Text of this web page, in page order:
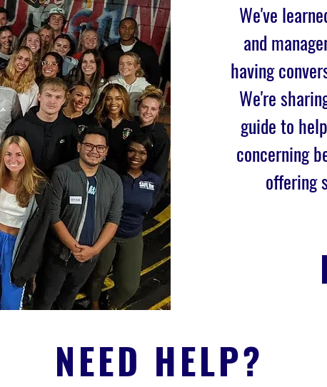
We've
and
having
We're
guide to
concerning
offering
NEED HELP?